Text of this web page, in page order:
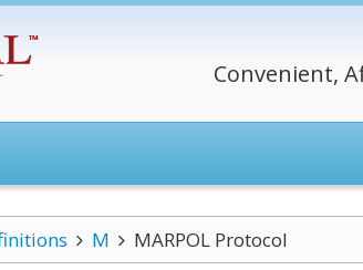
Convenient,
M MARPOL Protocol